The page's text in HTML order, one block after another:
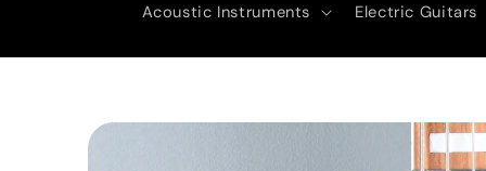
Acoustic Instruments Electric Guitars
Skip to